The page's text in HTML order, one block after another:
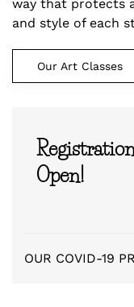
way that protects
and style of each
Our Art Classes
Open!
OUR COVID-19